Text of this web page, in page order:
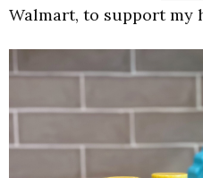
Walmart, to support my